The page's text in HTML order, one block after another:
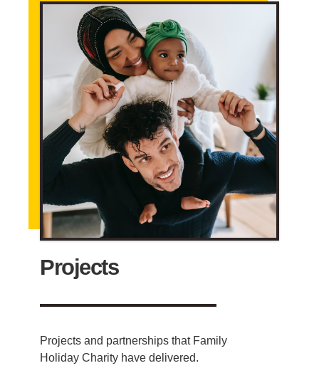
Projects
Projects and partnerships that Family
Holiday Charity have delivered.